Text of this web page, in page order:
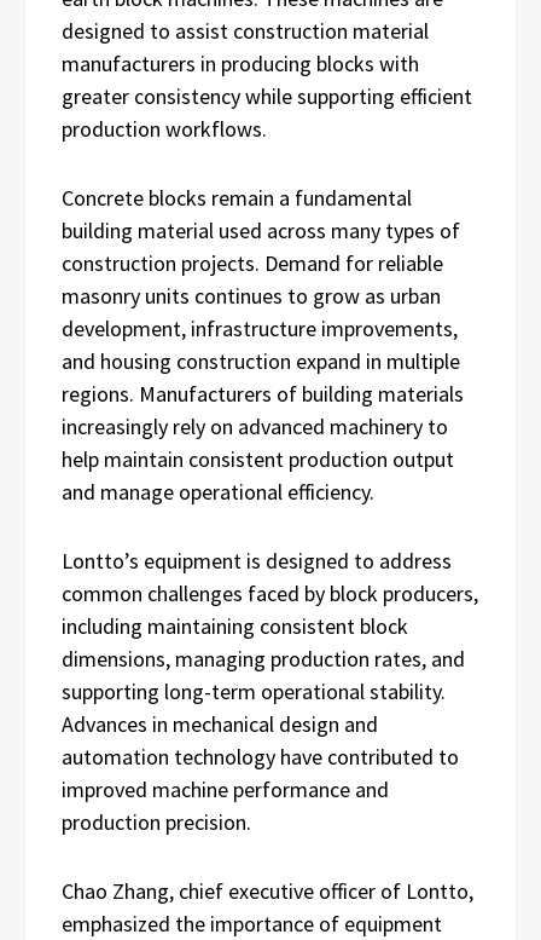
designed to assist construction material
manufacturers in producing blocks with
greater consistency while supporting efficient
production workflows.
Concrete blocks remain a fundamental
building material used across many types of
construction projects. Demand for reliable
masonry units continues to grow as urban
development, infrastructure improvements,
and housing construction expand in multiple
regions. Manufacturers of building materials
increasingly rely on advanced machinery to
help maintain consistent production output
and manage operational efficiency.
Lontto’s equipment is designed to address
common challenges faced by block producers,
including maintaining consistent block
dimensions, managing production rates, and
supporting long-term operational stability.
Advances in mechanical design and
automation technology have contributed to
improved machine performance and
production precision.
Chao Zhang, chief executive officer of Lontto,
emphasized the importance of equipment